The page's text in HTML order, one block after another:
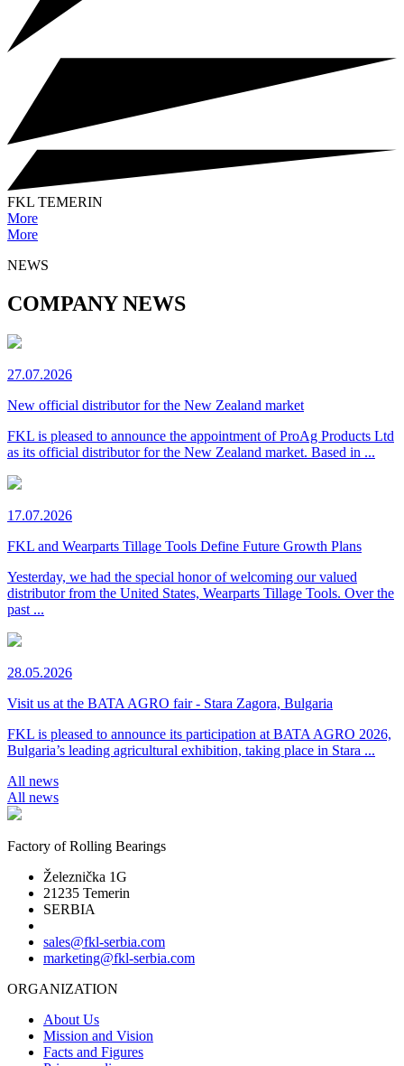
FKL TEMERIN
More
More
NEWS
COMPANY NEWS
27.07.2026
New official distributor for the New Zealand market
FKL is pleased to announce the appointment of ProAg Products Ltd
as its official distributor for the New Zealand market. Based in ...
17.07.2026
FKL and Wearparts Tillage Tools Define Future Growth Plans
Yesterday, we had the special honor of welcoming our valued
distributor from the United States, Wearparts Tillage Tools. Over the
past ...
28.05.2026
Visit us at the BATA AGRO fair - Stara Zagora, Bulgaria
FKL is pleased to announce its participation at BATA AGRO 2026,
Bulgaria’s leading agricultural exhibition, taking place in Stara ...
All news
All news
Factory of Rolling Bearings
Železnička 1G
21235 Temerin
SERBIA
sales@fkl-serbia.com
marketing@fkl-serbia.com
ORGANIZATION
About Us
Mission and Vision
Facts and Figures